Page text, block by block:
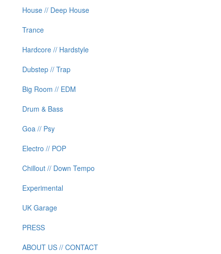
House // Deep House
Trance
Hardcore // Hardstyle
Dubstep // Trap
Big Room // EDM
Drum & Bass
Goa // Psy
Electro // POP
Chillout // Down Tempo
Experimental
UK Garage
PRESS
ABOUT US // CONTACT